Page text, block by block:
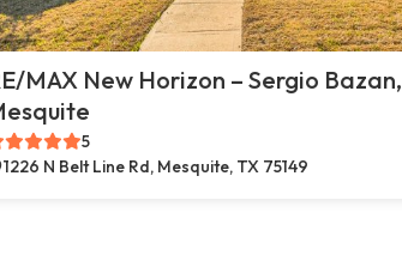
MAX New Horizon – Sergio Bazan,
5
1226 N Belt Line Rd, Mesquite, TX 75149